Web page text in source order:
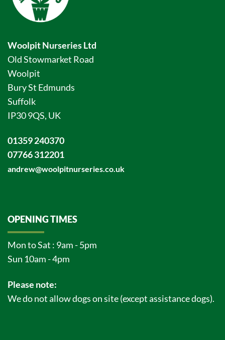
Woolpit Nurseries Ltd
Old Stowmarket Road
Woolpit
Bury St Edmunds
Suffolk
IP30 9QS, UK
01359 240370
07766 312201
andrew@woolpitnurseries.co.uk
OPENING TIMES
Mon to Sat : 9am - 5pm
Sun 10am - 4pm
Please note:
We do not allow dogs on site (except assistance dogs).